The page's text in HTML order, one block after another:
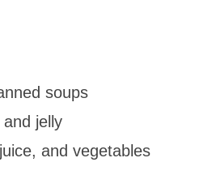
soups
jelly
and vegetables